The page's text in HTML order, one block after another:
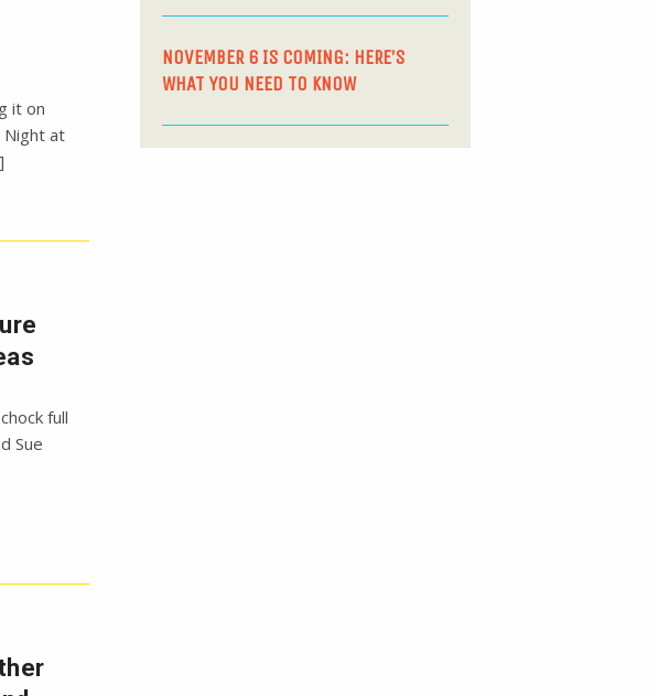
it on
Night at
full
Sue
NOVEMBER 6 IS COMING: HERE’S
WHAT YOU NEED TO KNOW